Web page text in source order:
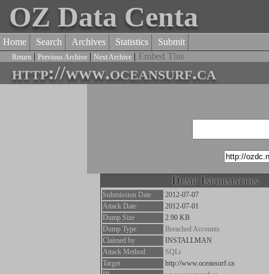
OZ Data Centa
Home Search Archives Statistics Submit
Return | Previous Archive | Next Archive | Embed This
http://www.oceansurf.ca
Dump Information
Submission Date
2012-07-07
Attack Date
2012-07-01
Dump Size
2.90 KB
Dump Type
Breached Accounts
Claimed by
INSTALLMAN
Attack Method
SQLi
Target
http://www.oceansurf.ca